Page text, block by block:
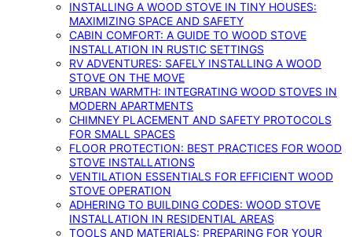
INSTALLING A WOOD STOVE IN TINY HOUSES:
MAXIMIZING SPACE AND SAFETY
CABIN COMFORT: A GUIDE TO WOOD STOVE
INSTALLATION IN RUSTIC SETTINGS
RV ADVENTURES: SAFELY INSTALLING A WOOD
STOVE ON THE MOVE
URBAN WARMTH: INTEGRATING WOOD STOVES IN
MODERN APARTMENTS
CHIMNEY PLACEMENT AND SAFETY PROTOCOLS
FOR SMALL SPACES
FLOOR PROTECTION: BEST PRACTICES FOR WOOD
STOVE INSTALLATIONS
VENTILATION ESSENTIALS FOR EFFICIENT WOOD
STOVE OPERATION
ADHERING TO BUILDING CODES: WOOD STOVE
INSTALLATION IN RESIDENTIAL AREAS
TOOLS AND MATERIALS: PREPARING FOR YOUR